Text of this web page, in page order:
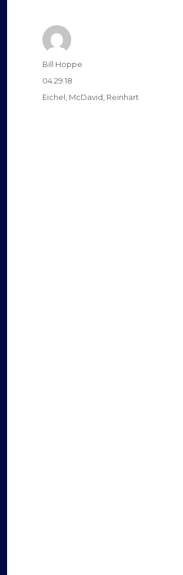
Author
Bill Hoppe
Posted
on
04.29.18
Categories
Eichel McDavid Reinhart